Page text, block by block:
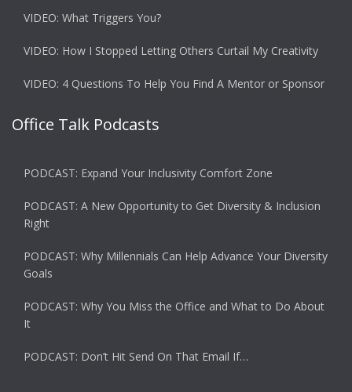
VIDEO: What Triggers You?
VIDEO: How I Stopped Letting Others Curtail My Creativity
VIDEO: 4 Questions To Help You Find A Mentor or Sponsor
Office Talk Podcasts
PODCAST: Expand Your Inclusivity Comfort Zone
PODCAST: A New Opportunity to Get Diversity & Inclusion
Right
PODCAST: Why Millennials Can Help Advance Your Diversity
Goals
PODCAST: Why You Miss the Office and What to Do About
It
PODCAST: Don’t Hit Send On That Email If…